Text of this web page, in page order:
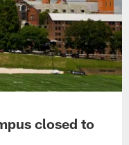
closed to